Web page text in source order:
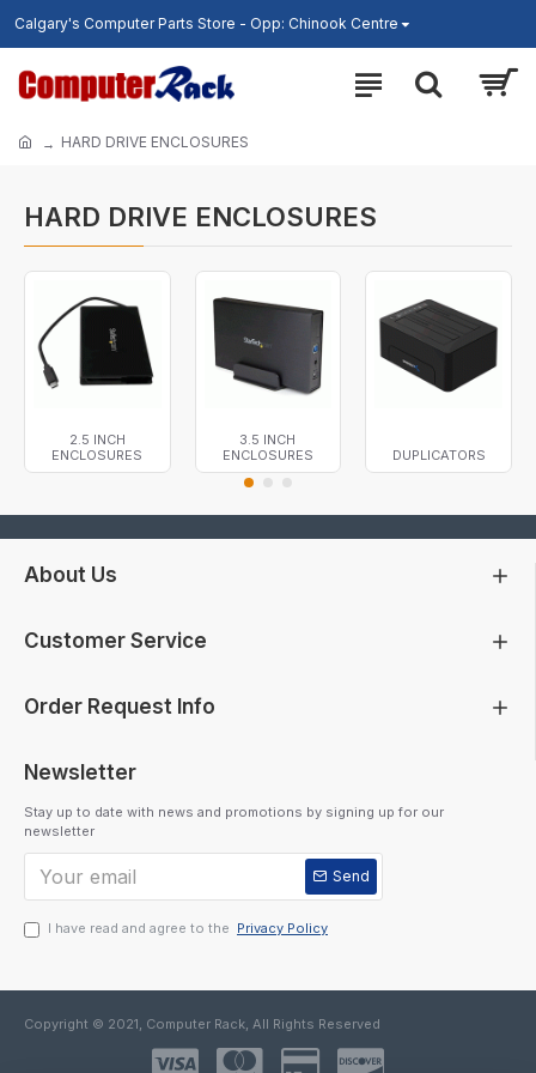
Calgary's Computer Parts Store - Opp: Chinook Centre
HARD DRIVE ENCLOSURES
HARD DRIVE ENCLOSURES
2.5 INCH
ENCLOSURES
3.5 INCH
ENCLOSURES
DUPLICATORS
About Us
Customer Service
Order Request Info
Newsletter
Stay up to date with news and promotions by signing up for our
newsletter
Send
I have read and agree to the Privacy Policy
Copyright © 2021, Computer Rack, All Rights Reserved